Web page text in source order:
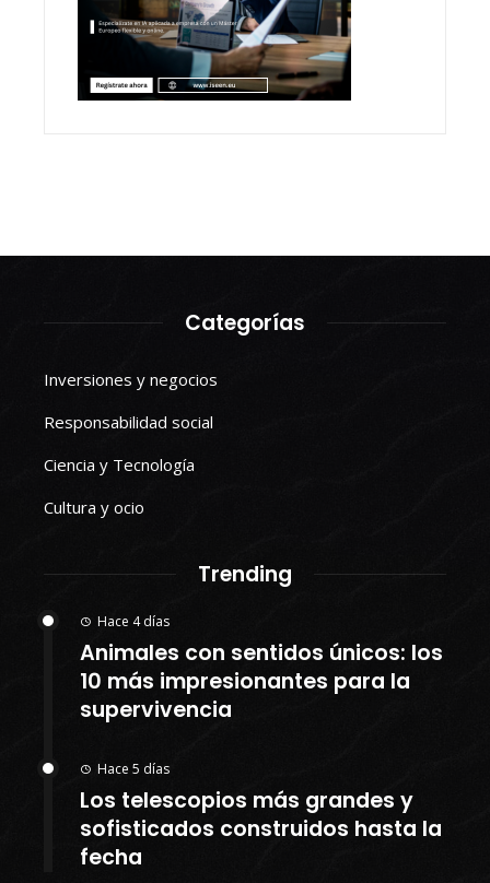
Categorías
Inversiones y negocios
Responsabilidad social
Ciencia y Tecnología
Cultura y ocio
Trending
Hace 4 días
Animales con sentidos únicos: los
10 más impresionantes para la
supervivencia
Hace 5 días
Los telescopios más grandes y
sofisticados construidos hasta la
fecha